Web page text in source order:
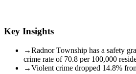
Key Insights
→Radnor Township has a safety
crime rate of 70.8 per 100,000
→Violent crime dropped 14.8%